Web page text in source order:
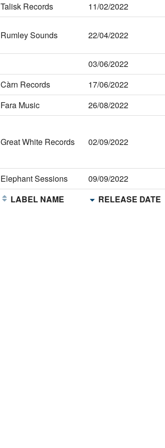
Talisk Records
11/02/2022
Rumley Sounds 22/04/2022
03/06/2022
Càrn Records
17/06/2022
Fara Music 26/08/2022
Great White Records 02/09/2022
Elephant Sessions
09/09/2022
LABEL NAME RELEASE DATE